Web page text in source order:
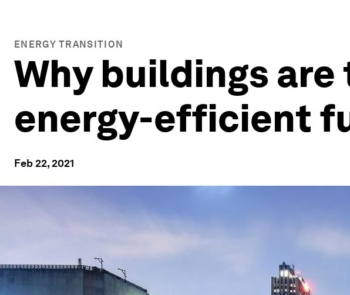
ENERGY TRANSITION
Why buildings
energy-efficient
Feb 22, 2021